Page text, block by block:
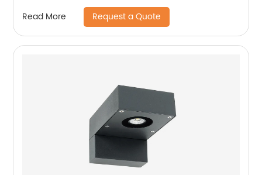
Read More Request a Quote